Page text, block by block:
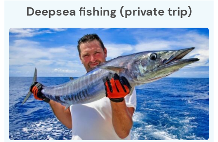
Deepsea fishing (private trip)